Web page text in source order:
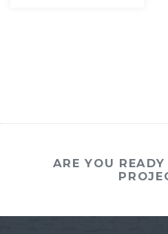
ARE YOU